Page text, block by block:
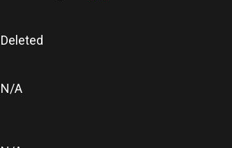
Deleted
N/A